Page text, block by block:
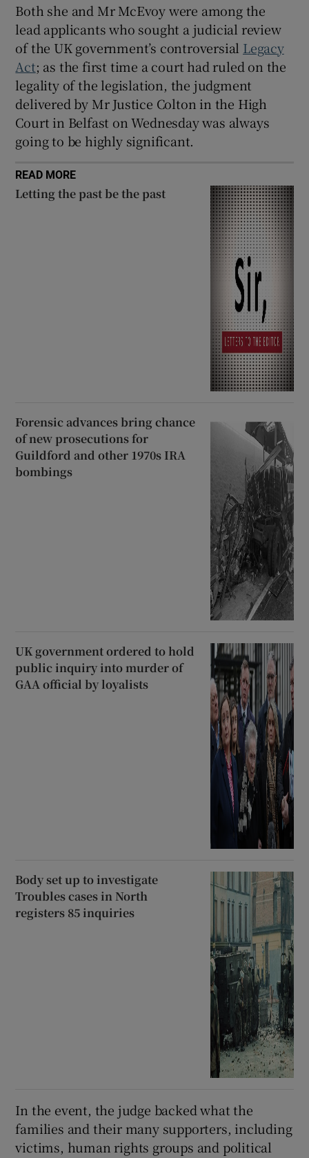
Both she and Mr McEvoy were among the
lead applicants who sought a judicial review
of the UK government’s controversial Legacy
Act; as the first time a court had ruled on the
legality of the legislation, the judgment
delivered by Mr Justice Colton in the High
Court in Belfast on Wednesday was always
going to be highly significant.
READ MORE
Letting the past be the past
Forensic advances bring chance
of new prosecutions for
Guildford and other 1970s IRA
bombings
UK government ordered to hold
public inquiry into murder of
GAA official by loyalists
Body set up to investigate
Troubles cases in North
registers 85 inquiries
In the event, the judge backed what the
families and their many supporters, including
victims, human rights groups and political